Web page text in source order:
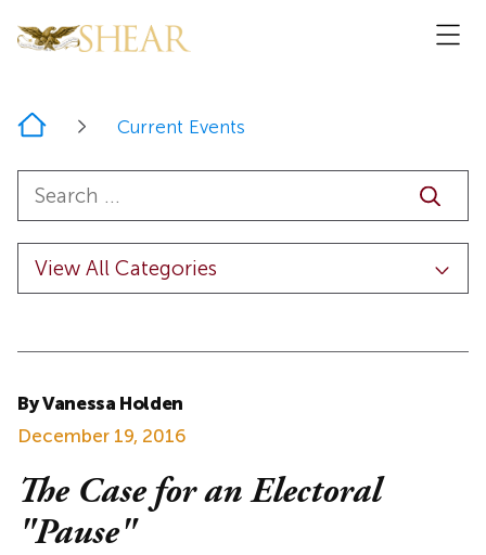
Home Current Events
By Vanessa Holden
December 19, 2016
The Case for an Electoral
"Pause"